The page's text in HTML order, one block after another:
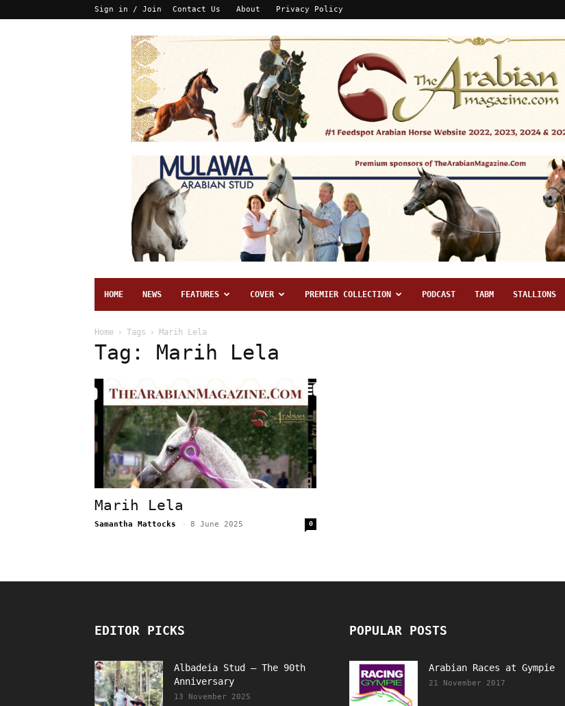
Sign in / Join Contact Us About Privacy Policy
HOME NEWS FEATURES COVER PREMIER COLLECTION PODCAST TABM STALLIONS
Home Tags Marih Lela
Tag: Marih Lela
Marih Lela
Samantha Mattocks - 8 June 2025 0
EDITOR PICKS
Albadeia Stud – The 90th
Anniversary
13 November 2025
POPULAR POSTS
Arabian Races at Gympie
21 November 2017